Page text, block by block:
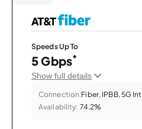
Speeds Up To
5 Gbps*
Show full details
Connection:Fiber, IPBB, 5G
Availability: 74.2%